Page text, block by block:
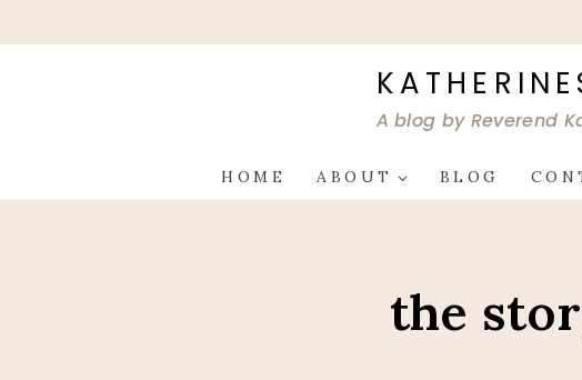
to
A blog by Reverend
HOME ABOUT BLOG
the